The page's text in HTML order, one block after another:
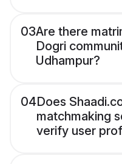
03Are there
Dogri
Udhampur?
04Does
matchmaking
verify user